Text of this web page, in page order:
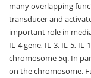
many overlapping
transducer and
important role in
IL-4 gene, IL-3, IL-5,
chromosome 5q. In
on the chromosome.